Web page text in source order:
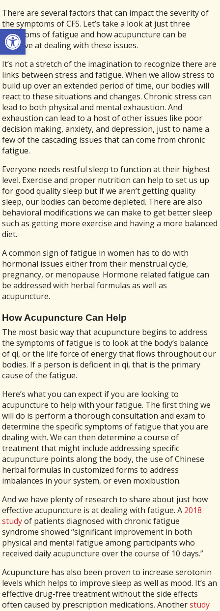
Open toolbar
There are several factors that can impact the severity of
the symptoms of CFS. Let’s take a look at just three
symptoms of fatigue and how acupuncture can be
effective at dealing with these issues.
It’s not a stretch of the imagination to recognize there are
links between stress and fatigue. When we allow stress to
build up over an extended period of time, our bodies will
react to these situations and changes. Chronic stress can
lead to both physical and mental exhaustion. And
exhaustion can lead to a host of other issues like poor
decision making, anxiety, and depression, just to name a
few of the cascading issues that can come from chronic
fatigue.
Everyone needs restful sleep to function at their highest
level. Exercise and proper nutrition can help to set us up
for good quality sleep but if we aren’t getting quality
sleep, our bodies can become depleted. There are also
behavioral modifications we can make to get better sleep
such as getting more exercise and having a more balanced
diet.
A common sign of fatigue in women has to do with
hormonal issues either from their menstrual cycle,
pregnancy, or menopause. Hormone related fatigue can
be addressed with herbal formulas as well as
acupuncture.
How Acupuncture Can Help
The most basic way that acupuncture begins to address
the symptoms of fatigue is to look at the body’s balance
of qi, or the life force of energy that flows throughout our
bodies. If a person is deficient in qi, that is the primary
cause of the fatigue.
Here’s what you can expect if you are looking to
acupuncture to help with your fatigue. The first thing we
will do is perform a thorough consultation and exam to
determine the specific symptoms of fatigue that you are
dealing with. We can then determine a course of
treatment that might include addressing specific
acupuncture points along the body, the use of Chinese
herbal formulas in customized forms to address
imbalances in your system, or even moxibustion.
And we have plenty of research to share about just how
effective acupuncture is at dealing with fatigue. A 2018
studyof patients diagnosed with chronic fatigue
syndrome showed “significant improvement in both
physical and mental fatigue among participants who
received daily acupuncture over the course of 10 days.”
Acupuncture has also been proven to increase serotonin
levels which helps to improve sleep as well as mood. It’s an
effective drug-free treatment without the side effects
often caused by prescription medications. Another study